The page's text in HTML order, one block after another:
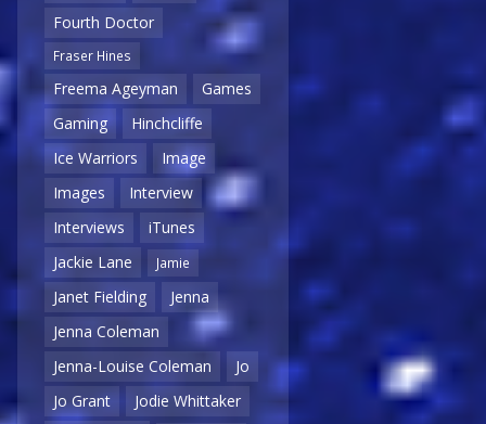
Fourth Doctor
Fraser Hines
Freema Ageyman
Games
Gaming
Hinchcliffe
Ice Warriors
Image
Images
Interview
Interviews
iTunes
Jackie Lane
Jamie
Janet Fielding
Jenna
Jenna Coleman
Jenna-Louise Coleman
Jo
Jo Grant
Jodie Whittaker